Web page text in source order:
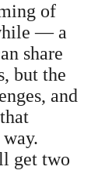
of
— a
share
but the
and
get two